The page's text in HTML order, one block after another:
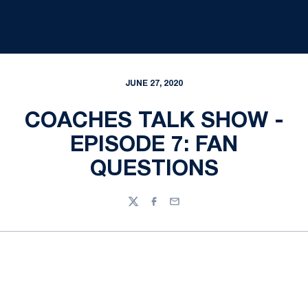
JUNE 27, 2020
COACHES TALK SHOW -
EPISODE 7: FAN
QUESTIONS
TwitterFacebook
Email